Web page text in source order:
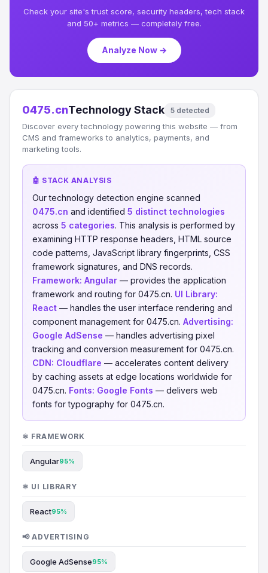
Check your site's trust score, security headers, tech stack
and 50+ metrics — completely free.
Analyze Now →
0475.cnTechnology Stack 5 detected
Discover every technology powering this website — from
CMS and frameworks to analytics, payments, and
marketing tools.
🤖 STACK ANALYSIS
Our technology detection engine scanned
0475.cn and identified 5 distinct technologies
across 5 categories. This analysis is performed by
examining HTTP response headers, HTML source
code patterns, JavaScript library fingerprints, CSS
framework signatures, and DNS records.
Framework: Angular — provides the application
framework and routing for 0475.cn. UI Library:
React — handles the user interface rendering and
component management for 0475.cn. Advertising:
Google AdSense — handles advertising pixel
tracking and conversion measurement for 0475.cn.
CDN: Cloudflare — accelerates content delivery
by caching assets at edge locations worldwide for
0475.cn. Fonts: Google Fonts — delivers web
fonts for typography for 0475.cn.
⚛️ FRAMEWORK
Angular95%
⚛️ UI LIBRARY
React95%
📢 ADVERTISING
Google AdSense95%